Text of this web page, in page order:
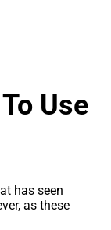
Use
has seen
as these